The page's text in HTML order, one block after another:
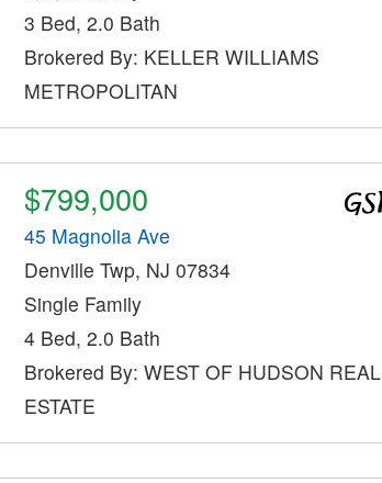
3 Bed, 2.0 Bath
Brokered By: KELLER WILLIAMS
METROPOLITAN
$799,000
45 Magnolia Ave
Denville Twp, NJ 07834
Single Family
4 Bed, 2.0 Bath
Brokered By: WEST OF HUDSON REAL
ESTATE